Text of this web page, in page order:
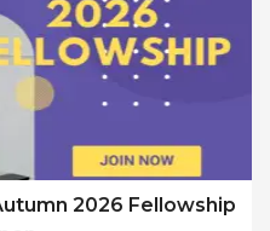
2026 Fellowship